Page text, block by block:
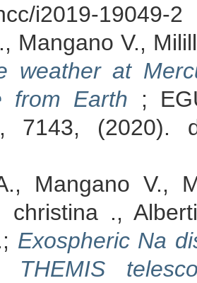
i2019-19049-2
Mangano V.,
weather at
from Earth ;
7143, (2020).
Mangano V.,
christina .,
Exospheric Na
THEMIS